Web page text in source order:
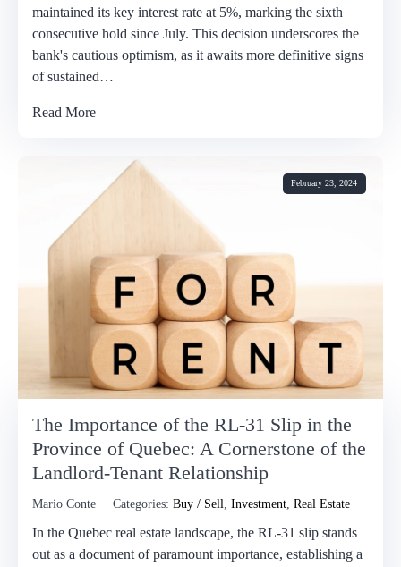
maintained its key interest rate at 5%, marking the sixth
consecutive hold since July. This decision underscores the
bank's cautious optimism, as it awaits more definitive signs
of sustained…
Read More
February 23, 2024
The Importance of the RL-31 Slip in the
Province of Quebec: A Cornerstone of the
Landlord-Tenant Relationship
Mario Conte Categories: Buy / Sell, Investment, Real Estate
In the Quebec real estate landscape, the RL-31 slip stands
out as a document of paramount importance, establishing a